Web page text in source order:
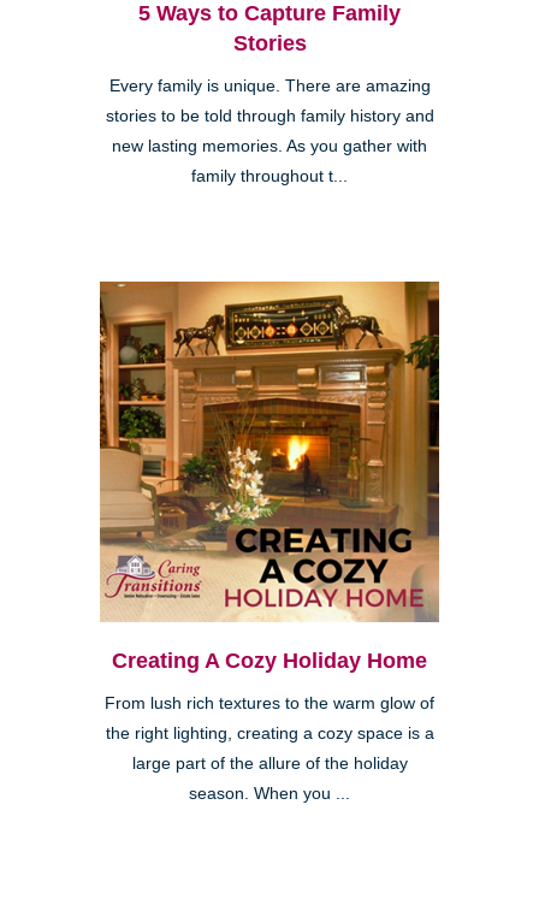
5 Ways to Capture Family
Stories
Every family is unique. There are amazing
stories to be told through family history and
new lasting memories. As you gather with
family throughout t...
Creating A Cozy Holiday Home
From lush rich textures to the warm glow of
the right lighting, creating a cozy space is a
large part of the allure of the holiday
season. When you ...